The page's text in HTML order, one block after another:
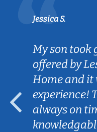
Jessica S.
My son took
offered by
Home and it
experience!
always on